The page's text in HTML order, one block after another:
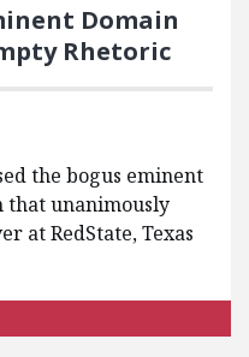
Domain
Rhetoric
the bogus eminent
unanimously
at RedState, Texas